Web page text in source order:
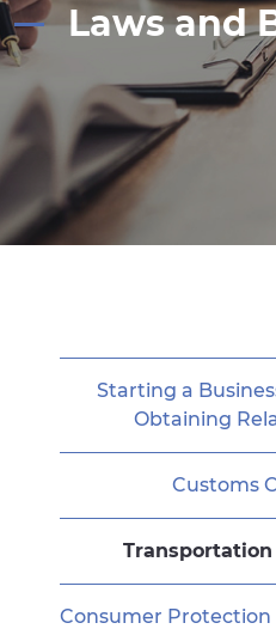
Laws and
Starting a
Obtaining
Customs
Consumer